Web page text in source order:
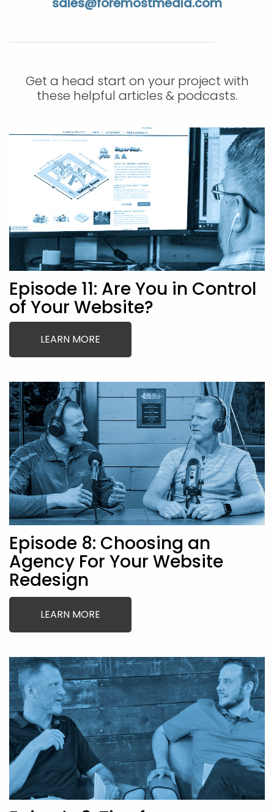
APP DEVELOPMENT
INFLUENCER MARKETING
SCHOOLS
NONPROFIT WEB DESIGN GRANT
SUPPORT
Get a head start on your project with
these helpful articles & podcasts.
Episode 11: Are You in Control
of Your Website?
LEARN MORE
Episode 8: Choosing an
Agency For Your Website
Redesign
LEARN MORE